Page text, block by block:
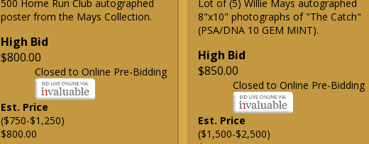
500 Home Run Club autographed
poster from the Mays Collection.
High Bid
$800.00
Closed to Online Pre-Bidding
Est. Price
($750-$1,250)
$800.00
Lot of (5) Willie Mays autographed
8"x10" photographs of "The Catch"
(PSA/DNA 10 GEM MINT).
High Bid
$850.00
Closed to Online Pre-Bidding
Est. Price
($1,500-$2,500)